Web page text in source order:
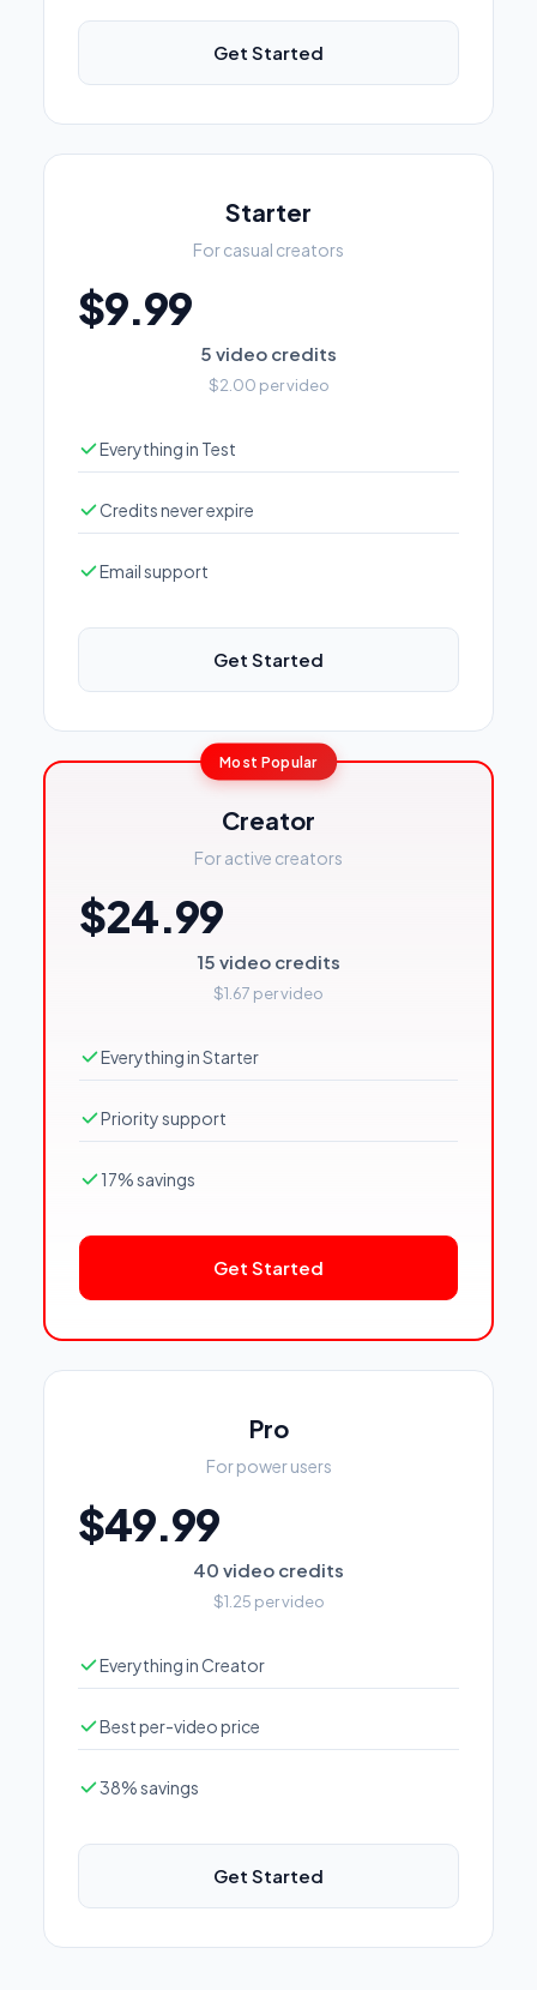
Get Started
Starter
For casual creators
$9.99
5 video credits
$2.00 per video
Everything in Test
Credits never expire
Email support
Get Started
Most Popular
Creator
For active creators
$24.99
15 video credits
$1.67 per video
Everything in Starter
Priority support
17% savings
Get Started
Pro
For power users
$49.99
40 video credits
$1.25 per video
Everything in Creator
Best per-video price
38% savings
Get Started